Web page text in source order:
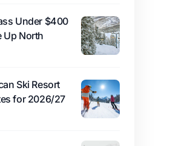
Under $400
Up North
Ski Resort
for 2026/27